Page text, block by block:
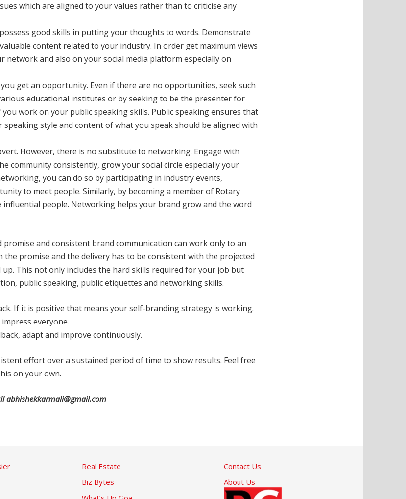
which are aligned to your values rather than to criticise any
good skills in putting your thoughts to words. Demonstrate
content related to your industry. In order get maximum views
and also on your social media platform especially on
get an opportunity. Even if there are no opportunities, seek such
educational institutes or by seeking to be the presenter for
work on your public speaking skills. Public speaking ensures that
style and content of what you speak should be aligned with
However, there is no substitute to networking. Engage with
community consistently, grow your social circle especially your
you can do so by participating in industry events,
to meet people. Similarly, by becoming a member of Rotary
people. Networking helps your brand grow and the word
promise and consistent brand communication can work only to an
promise and the delivery has to be consistent with the projected
This not only includes the hard skills required for your job but
public speaking, public etiquettes and networking skills.
If it is positive that means your self-branding strategy is working.
everyone.
adapt and improve continuously.
effort over a sustained period of time to show results. Feel free
on your own.
abhishekkarmali@gmail.com
Real Estate
Biz Bytes
Contact Us
About Us